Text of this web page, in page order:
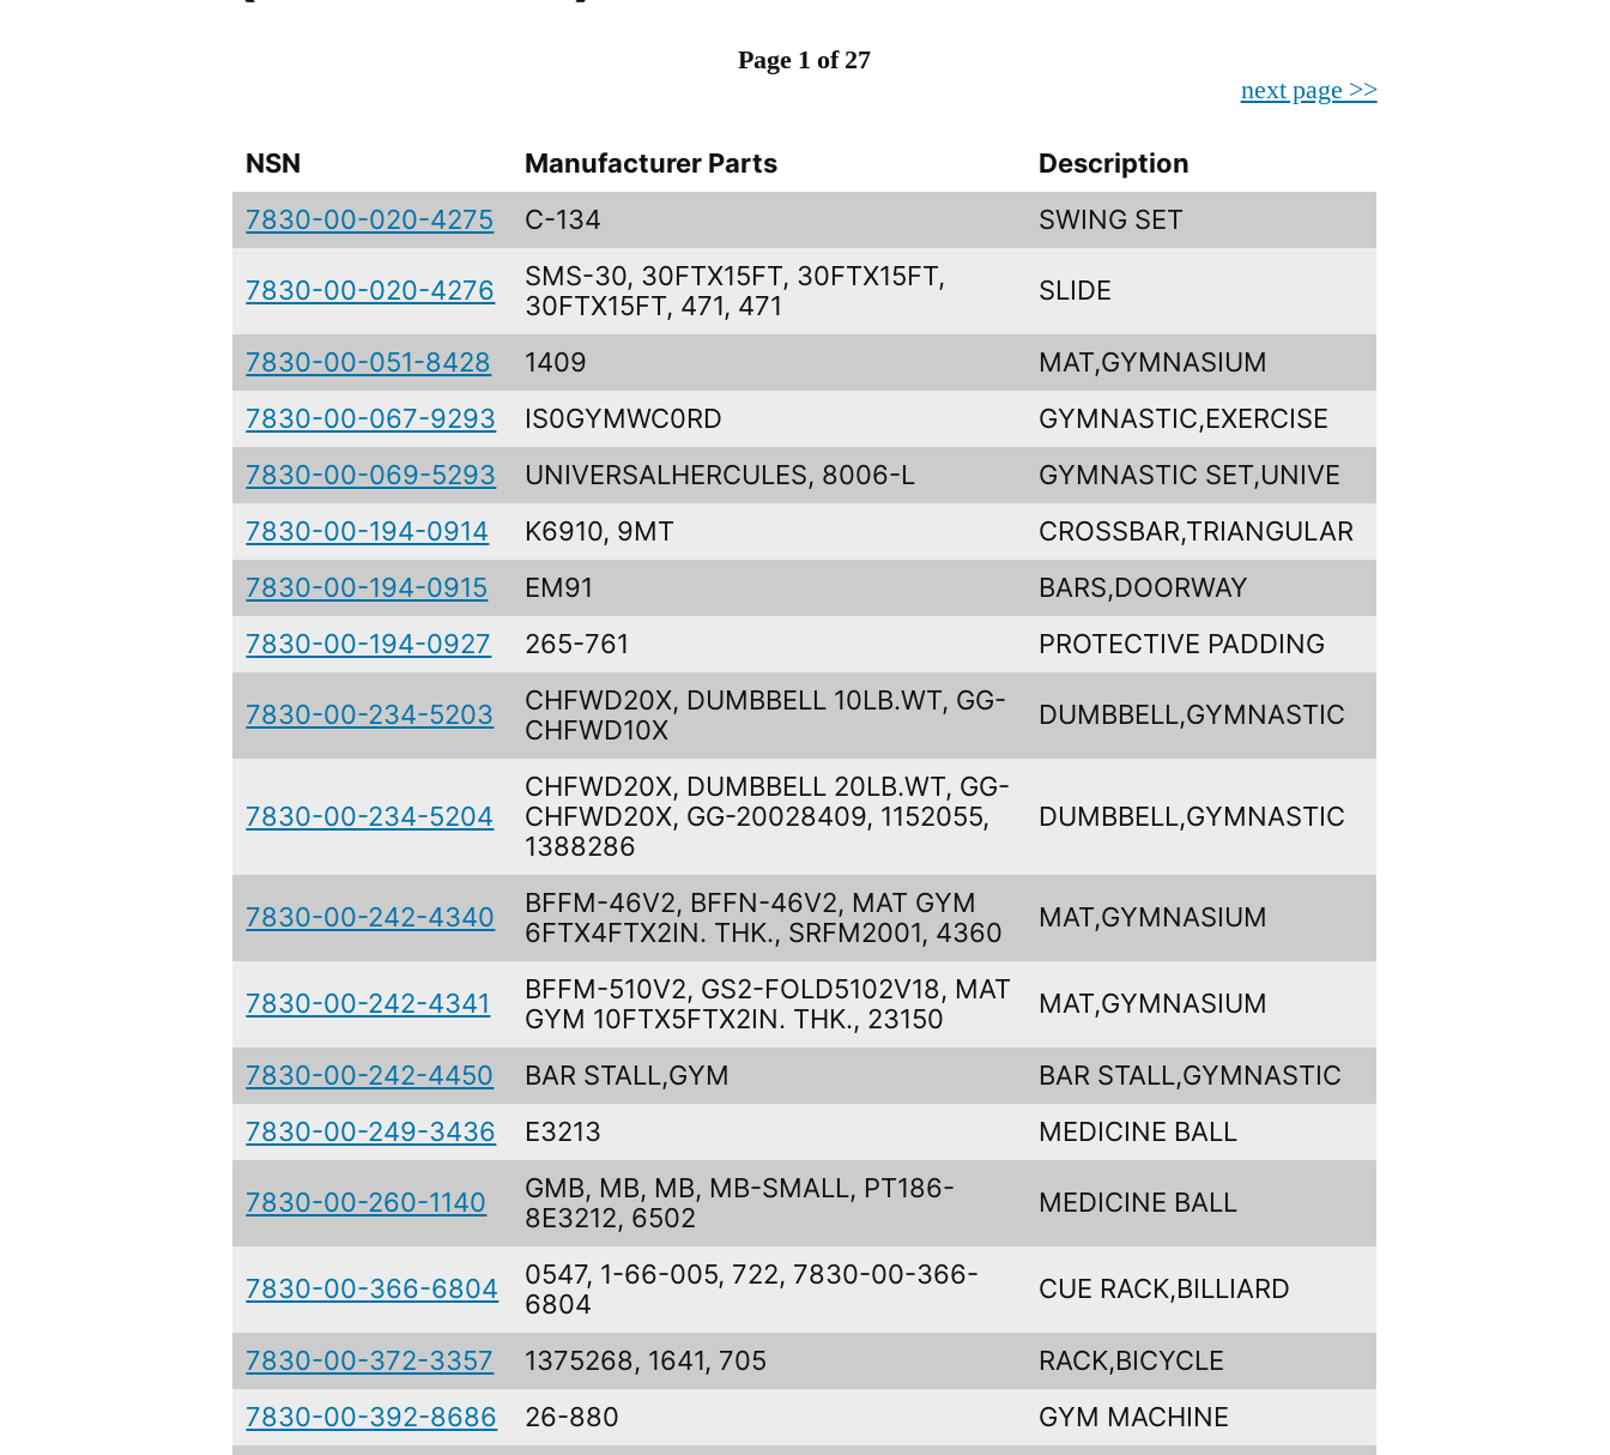
Page 1 of 27
next page >>
NSN Manufacturer Parts
Description
7830-00-020-4275
C-134 SWING SET
7830-00-020-4276
SMS-30, 30FTX15FT, 30FTX15FT,
30FTX15FT, 471, 471
SLIDE
7830-00-051-8428 1409
MAT,GYMNASIUM
7830-00-067-9293
IS0GYMWC0RD
GYMNASTIC,EXERCISE
7830-00-069-5293
UNIVERSALHERCULES, 8006-L
GYMNASTIC SET,UNIVE
7830-00-194-0914
K6910, 9MT
CROSSBAR,TRIANGULAR
7830-00-194-0915
EM91
BARS,DOORWAY
7830-00-194-0927
265-761 PROTECTIVE PADDING
7830-00-234-5203
CHFWD20X, DUMBBELL 10LB.WT, GG-
CHFWD10X
DUMBBELL,GYMNASTIC
7830-00-234-5204
CHFWD20X, DUMBBELL 20LB.WT, GG-
CHFWD20X, GG-20028409, 1152055,
1388286
DUMBBELL,GYMNASTIC
7830-00-242-4340
BFFM-46V2, BFFN-46V2, MAT GYM
6FTX4FTX2IN. THK., SRFM2001, 4360
MAT,GYMNASIUM
7830-00-242-4341
BFFM-510V2, GS2-FOLD5102V18, MAT
GYM 10FTX5FTX2IN. THK., 23150
MAT,GYMNASIUM
7830-00-242-4450 BAR STALL,GYM
BAR STALL,GYMNASTIC
7830-00-249-3436
E3213 MEDICINE BALL
7830-00-260-1140
GMB, MB, MB, MB-SMALL, PT186-
8E3212, 6502
MEDICINE BALL
7830-00-366-6804
0547, 1-66-005, 722, 7830-00-366-
6804
CUE RACK,BILLIARD
7830-00-372-3357 1375268, 1641, 705
RACK,BICYCLE
7830-00-392-8686
26-880
GYM MACHINE